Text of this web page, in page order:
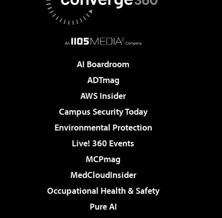
AI Boardroom
ADTmag
AWS Insider
Campus Security Today
Environmental Protection
Live! 360 Events
MCPmag
MedCloudInsider
Occupational Health & Safety
Pure AI